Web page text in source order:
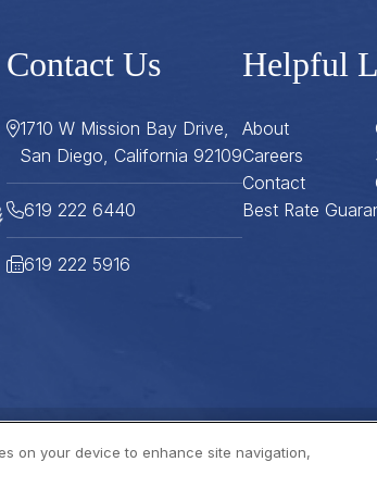
Contact Us
1710 W Mission Bay Drive,
San Diego, California 92109
619 222 6440
619 222 5916
Helpful
About
Careers
Contact
Best Rate
on your device to enhance site navigation,